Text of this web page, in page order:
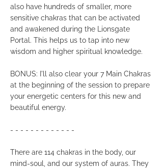
also have hundreds of smaller, more
sensitive chakras that can be activated
and awakened during the Lionsgate
Portal. This helps us to tap into new
wisdom and higher spiritual knowledge.
BONUS: I'll also clear your 7 Main Chakras
at the beginning of the session to prepare
your energetic centers for this new and
beautiful energy.
- - - - - - - - - - - - -
There are 114 chakras in the body, our
mind-soul, and our system of auras. They